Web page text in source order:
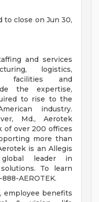
close on Jun 30,
and services
logistics,
facilities and
the expertise,
to rise to the
industry.
Md., Aerotek
of over 200 offices
more than
is an Allegis
leader in
To learn
AEROTEK.
employee benefits